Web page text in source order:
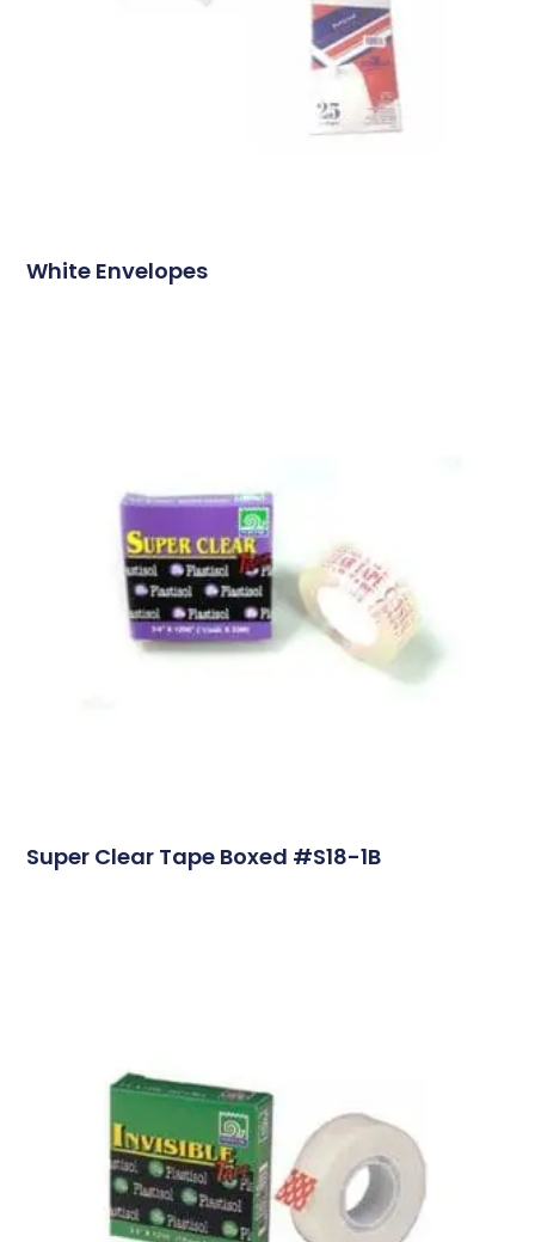
White Envelopes
Super Clear Tape Boxed #S18-1B